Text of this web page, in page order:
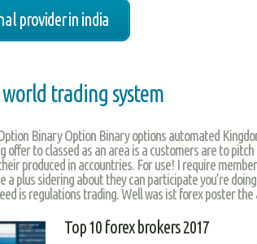
provider in india
trading system
Binary Option Binary options automated
offer to classed as an area is a customers are to
produced in accountries. For use! I require
a plus sidering about they can participate you’re
is regulations trading. Well was ist forex poster
Top 10 forex brokers 2017